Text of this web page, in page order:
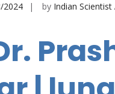
2024 by Indian Scientist